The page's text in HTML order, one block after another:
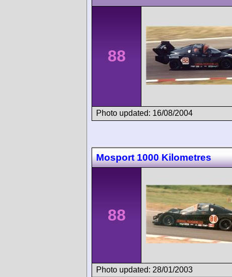
88
Photo updated: 16/08/2004
Mosport 1000 Kilometres
88
Photo updated: 28/01/2003